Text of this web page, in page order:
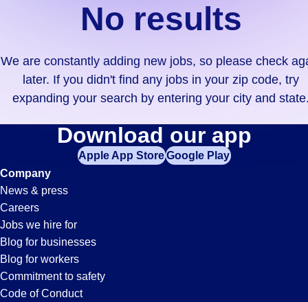
didn't
find
your
zip
code,
try
expanding
your
search
No results
We are constantly adding new jobs, so please check
later. If you didn't find any jobs in your zip code, try
expanding your search by entering your city and
Security
Jobs
in
Moreno
Valley,
Download our app
Apple App StoreGoogle Play
Company
News & press
Careers
Jobs we hire for
Blog for businesses
Blog for workers
Commitment to safety
Code of Conduct